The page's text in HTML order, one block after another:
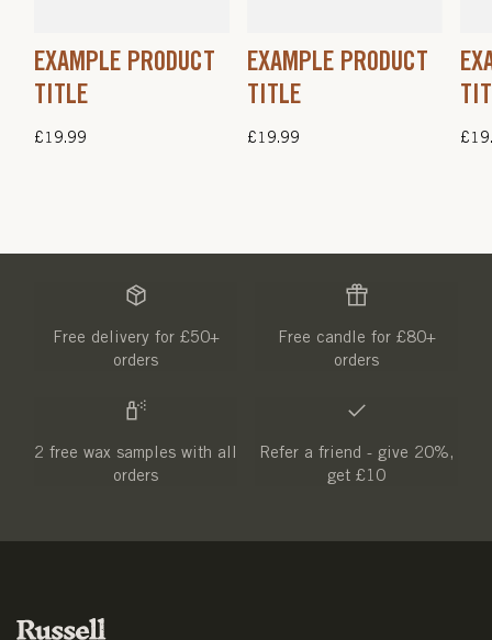
EXAMPLE PRODUCT
TITLE
Regular
£19.99
EXAMPLE PRODUCT
TITLE
Regular
£19.99
Free delivery for £50+
orders
Free candle for £80+
orders
2 free wax samples with all
orders
Refer a friend - give 20%,
get £10